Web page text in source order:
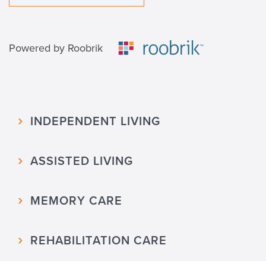
Powered by Roobrik
INDEPENDENT LIVING
ASSISTED LIVING
MEMORY CARE
REHABILITATION CARE